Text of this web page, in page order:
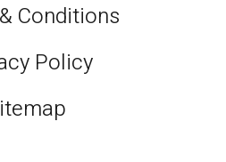
Conditions
Policy